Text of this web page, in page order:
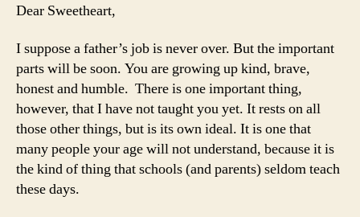
Dear Sweetheart,
I suppose a father’s job is never over. But the important
parts will be soon. You are growing up kind, brave,
honest and humble. There is one important thing,
however, that I have not taught you yet. It rests on all
those other things, but is its own ideal. It is one that
many people your age will not understand, because it is
the kind of thing that schools (and parents) seldom teach
these days.